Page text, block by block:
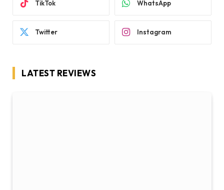
TikTok WhatsApp
Twitter Instagram
LATEST REVIEWS